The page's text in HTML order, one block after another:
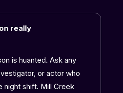
really
is huanted. Ask any
or actor who
night shift. Mill Creek